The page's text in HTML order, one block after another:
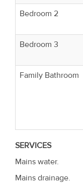
Bedroom 2
Bedroom 3
Family Bathroom
SERVICES
Mains water.
Mains drainage.